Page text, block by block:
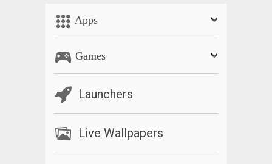
Apps
Games
Launchers
Live Wallpapers